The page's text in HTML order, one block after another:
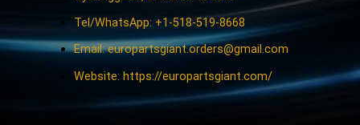
Tel/WhatsApp: +1-518-519-8668
Email:europartsgiant.orders@gmail.com
Website: https://europartsgiant.com/